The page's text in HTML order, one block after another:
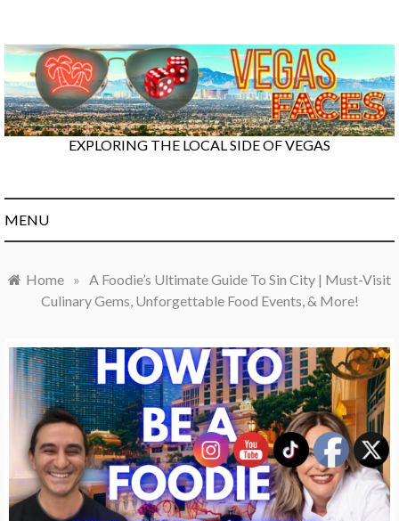
content
EXPLORING THE LOCAL SIDE OF VEGAS
MENU
Home » A Foodie’s Ultimate Guide To Sin City | Must-Visit
Culinary Gems, Unforgettable Food Events, & More!